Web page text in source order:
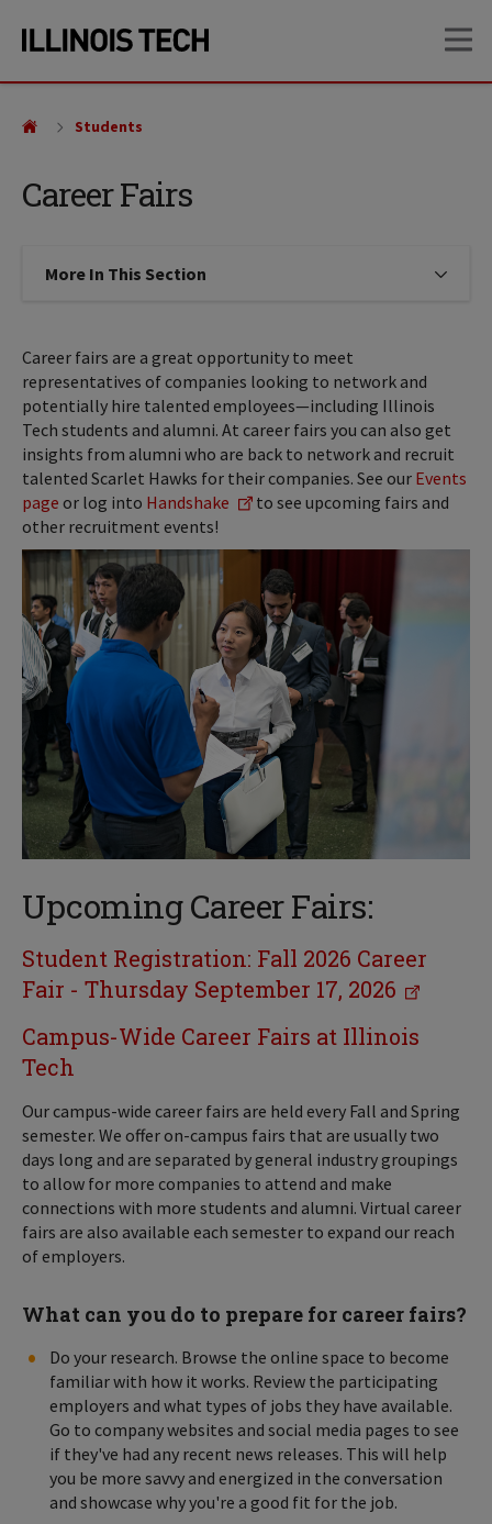
site
content
Career Fairs
Students
More In This Section Click to expose navigation links
Career fairs are a great opportunity to meet
representatives of companies looking to network and
potentially hire talented employees—including Illinois
Tech students and alumni. At career fairs you can also get
insights from alumni who are back to network and recruit
talented Scarlet Hawks for their companies. See our Events
page or log into Handshake
to see upcoming fairs and
other recruitment events!
Upcoming Career Fairs:
Student Registration: Fall 2026 Career
Fair - Thursday September 17, 2026
Campus-Wide Career Fairs at Illinois
Tech
Our campus-wide career fairs are held every Fall and Spring
semester. We offer on-campus fairs that are usually two
days long and are separated by general industry groupings
to allow for more companies to attend and make
connections with more students and alumni. Virtual career
fairs are also available each semester to expand our reach
of employers.
What can you do to prepare for career fairs?
Do your research. Browse the online space to become
familiar with how it works. Review the participating
employers and what types of jobs they have available.
Go to company websites and social media pages to see
if they've had any recent news releases. This will help
you be more savvy and energized in the conversation
and showcase why you're a good fit for the job.